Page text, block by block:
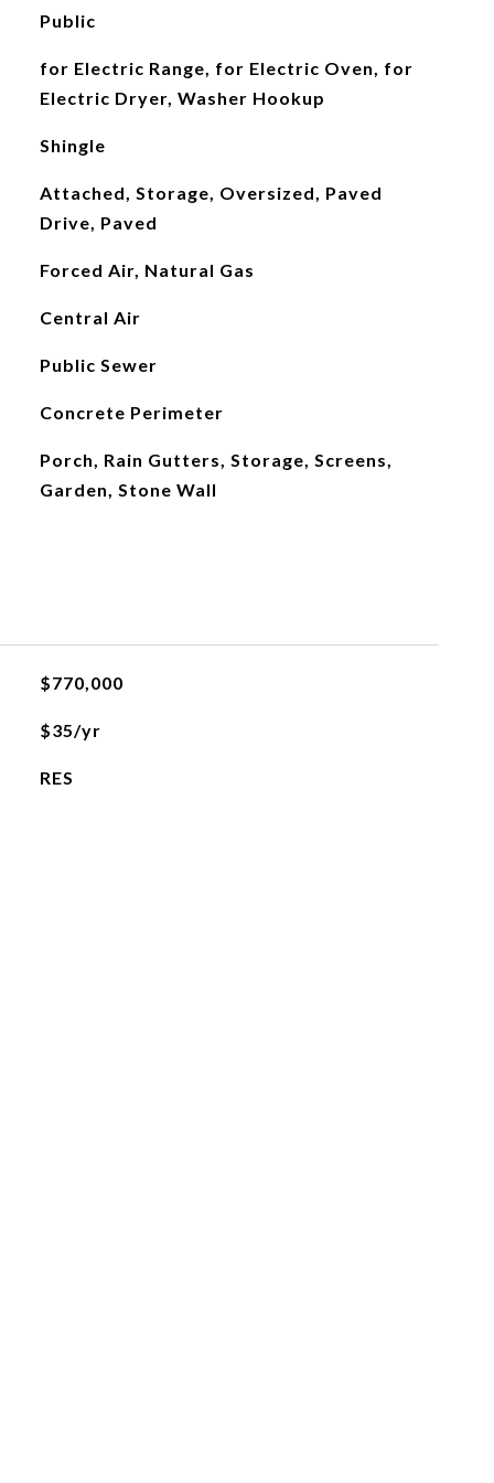
Public
for Electric Range, for Electric Oven, for
Electric Dryer, Washer Hookup
Shingle
Attached, Storage, Oversized, Paved
Drive, Paved
Forced Air, Natural Gas
Central Air
Public Sewer
Concrete Perimeter
Porch, Rain Gutters, Storage, Screens,
Garden, Stone Wall
$770,000
$35/yr
RES